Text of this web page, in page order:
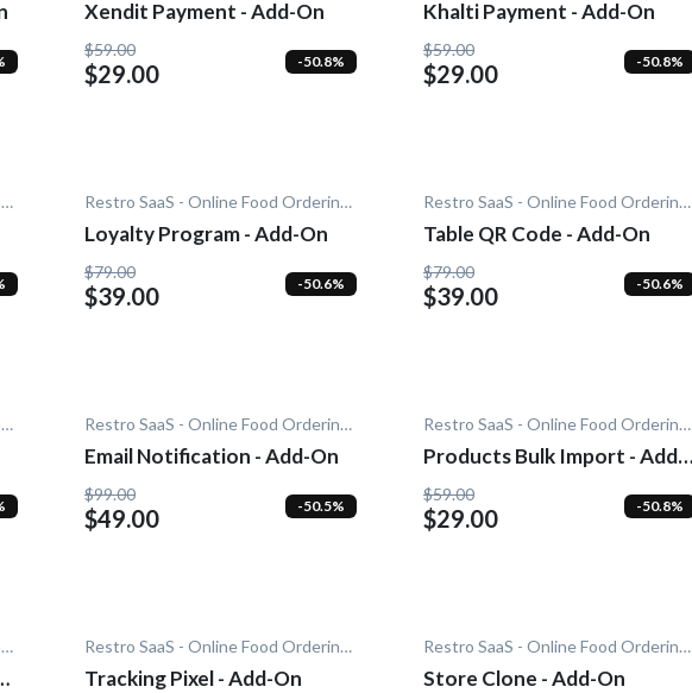
Xendit Payment - Add-On
$59.00
$29.00 -50.8%
Khalti Payment - Add-On
$59.00
$29.00 -50.8%
Restro SaaS - Online Food Ordering System Restro SaaS - Online Food Ordering System
Loyalty Program - Add-On
$79.00
$39.00 -50.6%
Restro SaaS - Online Food Ordering System
Table QR Code - Add-On
$79.00
$39.00 -50.6%
Restro SaaS - Online Food Ordering System Restro SaaS - Online Food Ordering System
Email Notification - Add-On
$99.00
$49.00 -50.5%
Restro SaaS - Online Food Ordering System
Products Bulk Import - Add-
On
$59.00
$29.00 -50.8%
Restro SaaS - Online Food Ordering System Restro SaaS - Online Food Ordering System
Tracking Pixel - Add-On
Restro SaaS - Online Food Ordering System
Store Clone - Add-On